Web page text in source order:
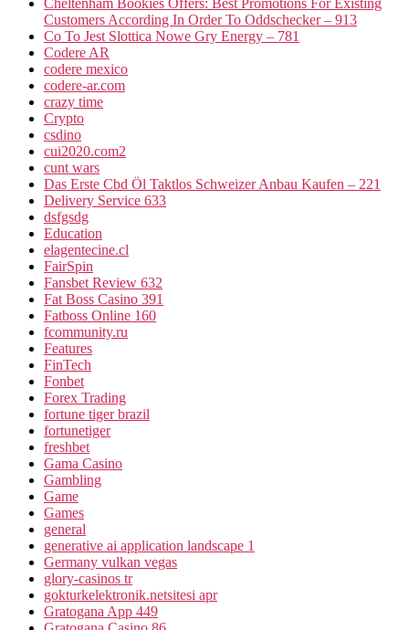
Customers According In Order To Oddschecker – 913
Co To Jest Slottica Nowe Gry Energy – 781
Codere AR
codere mexico
codere-ar.com
crazy time
Crypto
csdino
cui2020.com2
cunt wars
Das Erste Cbd Öl Taktlos Schweizer Anbau Kaufen – 221
Delivery Service 633
dsfgsdg
Education
elagentecine.cl
FairSpin
Fansbet Review 632
Fat Boss Casino 391
Fatboss Online 160
fcommunity.ru
Features
FinTech
Fonbet
Forex Trading
fortune tiger brazil
fortunetiger
freshbet
Gama Casino
Gambling
Game
Games
general
generative ai application landscape 1
Germany vulkan vegas
glory-casinos tr
gokturkelektronik.netsitesi apr
Gratogana App 449